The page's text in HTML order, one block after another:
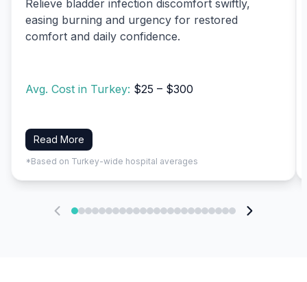
Relieve bladder infection discomfort swiftly,
easing burning and urgency for restored
comfort and daily confidence.
Avg. Cost in Turkey: $25 – $300
Read More
*Based on Turkey-wide hospital averages